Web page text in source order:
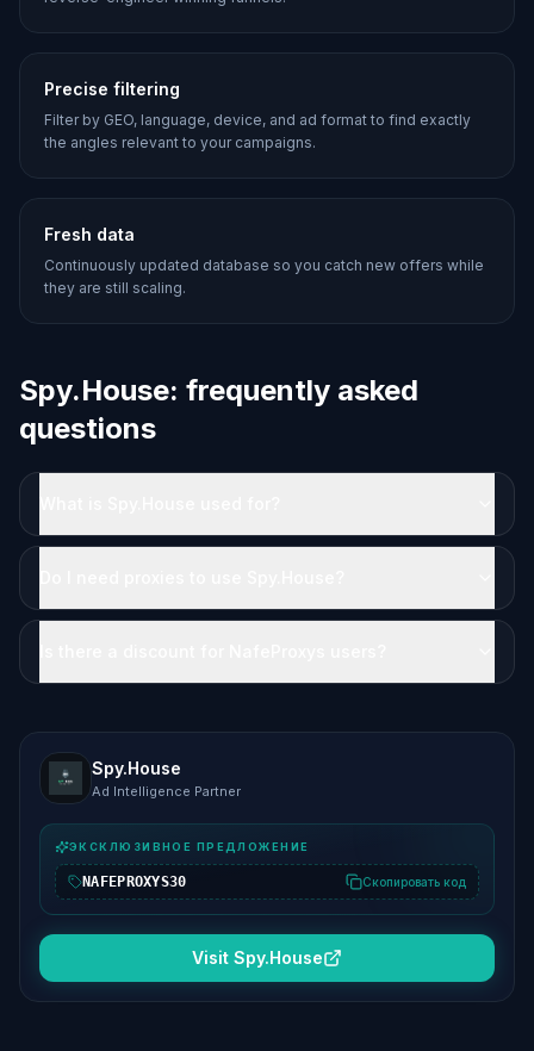
Precise filtering
Filter by GEO, language, device, and ad format to find exactly
the angles relevant to your campaigns.
Fresh data
Continuously updated database so you catch new offers while
they are still scaling.
Spy.House: frequently asked
questions
Spy.House
Ad Intelligence Partner
ЭКСКЛЮЗИВНОЕ ПРЕДЛОЖЕНИЕ
NAFEPROXYS30 Скопировать код
Visit Spy.House